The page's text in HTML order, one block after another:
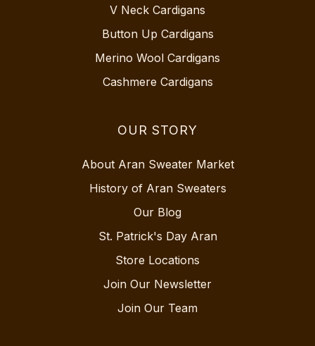
V Neck Cardigans
Button Up Cardigans
Merino Wool Cardigans
Cashmere Cardigans
OUR STORY
About Aran Sweater Market
History of Aran Sweaters
Our Blog
St. Patrick's Day Aran
Store Locations
Join Our Newsletter
Join Our Team